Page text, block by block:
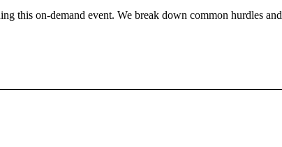
this on-demand event. We break down common hurdles